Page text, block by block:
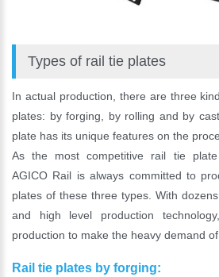
Types of rail tie plates
In actual production, there are three
plates: by forging, by rolling and by
plate has its unique features on the
As the most competitive rail tie plate
AGICO Rail is always committed to
plates of these three types. With
and high level production
production to make the heavy demand
Rail tie plates by forging: